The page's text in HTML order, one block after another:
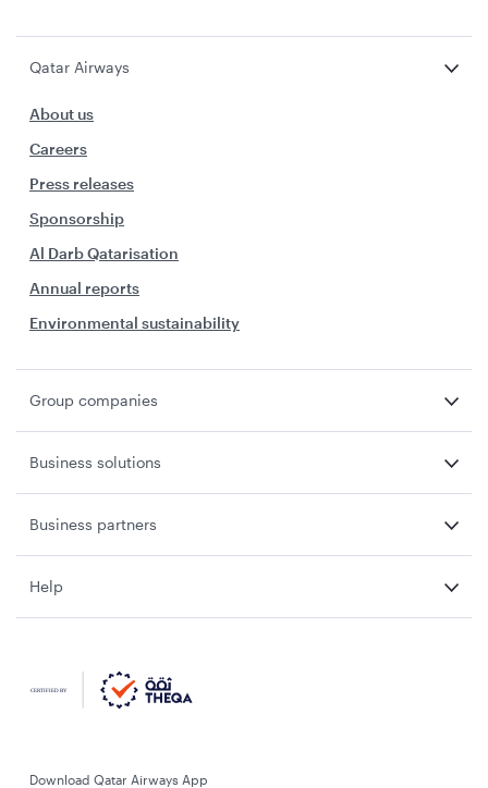
Qatar Airways
About us
Careers
Press releases
Sponsorship
Al Darb Qatarisation
Annual reports
Environmental sustainability
Group companies
Business solutions
Business partners
Help
Download Qatar Airways App